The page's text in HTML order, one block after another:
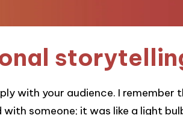
with your audience. I remember
someone; it was like a light